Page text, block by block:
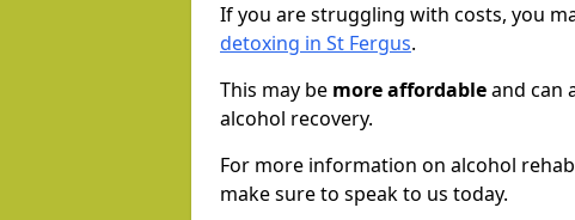
If you are struggling with costs, you
detoxing in St Fergus.
This may be more affordableand can
alcohol recovery.
For more information on alcohol
make sure to speak to us today.